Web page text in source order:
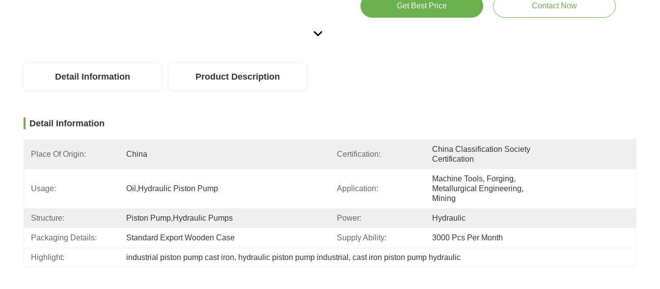
Get Best Price Contact Now
Detail Information Product Description
Detail Information
Place Of Origin: China Certification:
China Classification Society
Certification
Usage: Oil,Hydraulic Piston Pump Application:
Machine Tools, Forging,
Metallurgical Engineering,
Mining
Structure: Piston Pump,Hydraulic Pumps Power: Hydraulic
Packaging Details: Standard Export Wooden Case Supply Ability: 3000 Pcs Per Month
Highlight: industrial piston pump cast iron, hydraulic piston pump industrial , cast iron piston pump hydraulic